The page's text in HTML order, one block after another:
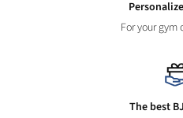
For your gym
The best